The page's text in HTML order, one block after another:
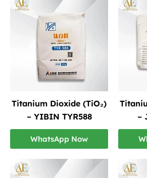
Titanium Dioxide (TiO₂)
– YIBIN TYR588
WhatsApp Now
–